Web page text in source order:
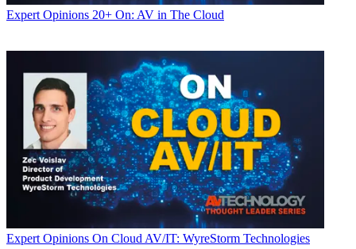
Expert Opinions 20+ On: AV in The Cloud
Expert Opinions On Cloud AV/IT: WyreStorm Technologies